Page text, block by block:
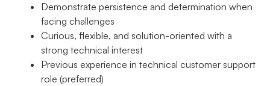
Demonstrate persistence and determination when
facing challenges
Curious, flexible, and solution-oriented with a
strong technical interest
Previous experience in technical customer support
role (preferred)